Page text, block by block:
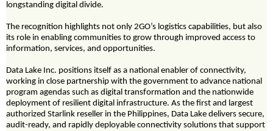
longstanding digital divide.
The recognition highlights not only 2GO’s logistics capabilities, but also
its role in enabling communities to grow through improved access to
information, services, and opportunities.
Data Lake Inc. positions itself as a national enabler of connectivity,
working in close partnership with the government to advance national
program agendas such as digital transformation and the nationwide
deployment of resilient digital infrastructure. As the first and largest
authorized Starlink reseller in the Philippines, Data Lake delivers secure,
audit-ready, and rapidly deployable connectivity solutions that support